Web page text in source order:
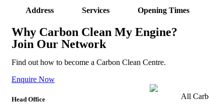
Address Services Opening Times
Why Carbon Clean My Engine?
Join Our Network
Find out how to become a Carbon Clean Centre.
Enquire Now
Head Office All